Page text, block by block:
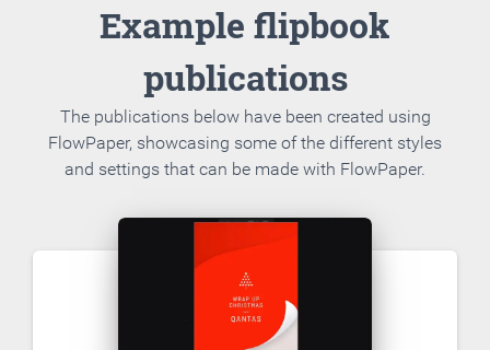
Example flipbook
publications
The publications below have been created using
FlowPaper, showcasing some of the different styles
and settings that can be made with FlowPaper.